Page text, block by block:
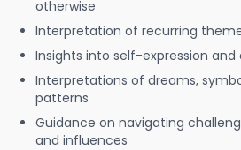
otherwise
Interpretation of recurring
Insights into self-expression
Interpretations of dreams,
patterns
Guidance on navigating
and influences